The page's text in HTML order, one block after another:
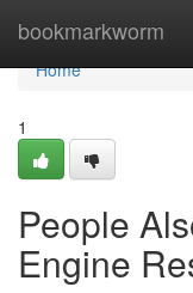
bookmarkworm
Home
Home
1
People
Engine